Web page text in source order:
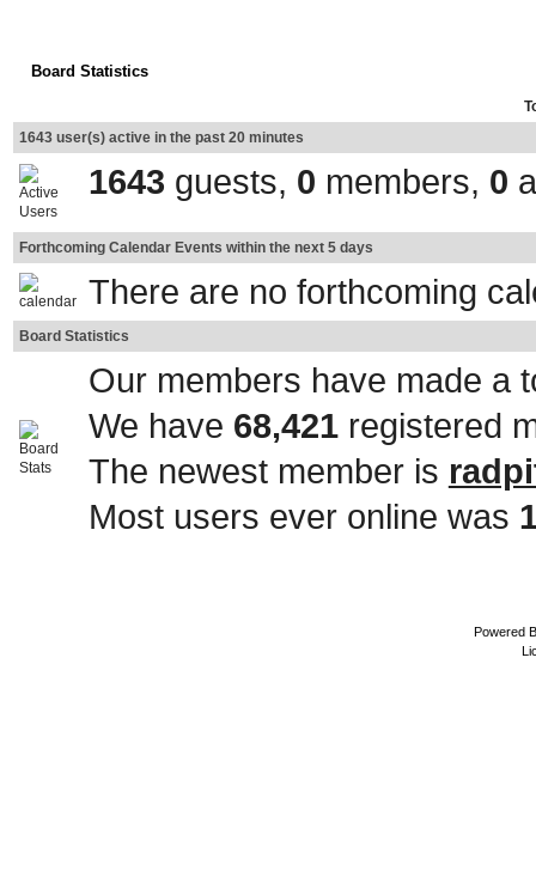
Board Statistics
1643 user(s) active in the past 20 minutes
1643 guests, 0 members, 0
Forthcoming Calendar Events within the next 5 days
There are no forthcoming
Board Statistics
Our members have made a
We have 68,421registered
The newest member is
Most users ever online was
Powered